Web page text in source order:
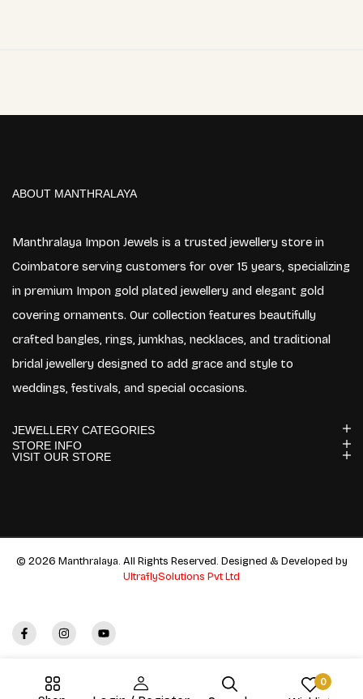
0
ABOUT MANTHRALAYA
Manthralaya Impon Jewels is a trusted jewellery store in
Coimbatore serving customers for over 15 years, specializing
in premium Impon gold plated jewellery and elegant gold
covering ornaments. Our collection features beautifully
crafted bangles, rings, jumkhas, necklaces, and traditional
bridal jewellery designed to add grace and style to
weddings, festivals, and special occasions.
JEWELLERY CATEGORIES
STORE INFO
VISIT OUR STORE
© 2026 Manthralaya. All Rights Reserved. Designed & Developed by
UltraflySolutions Pvt Ltd